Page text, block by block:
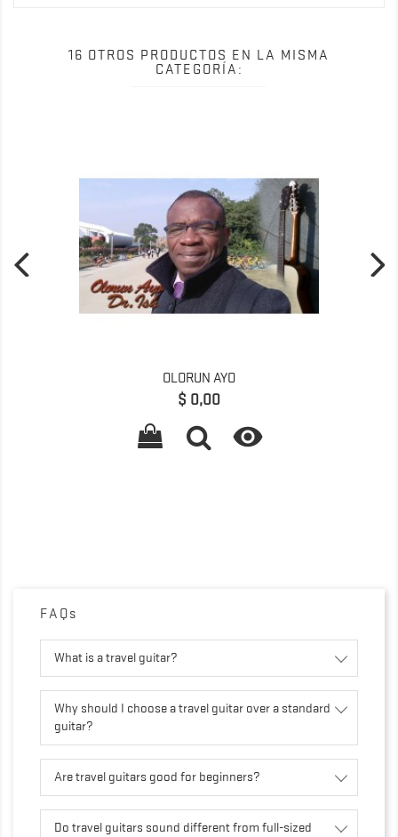
16 OTROS PRODUCTOS EN LA MISMA
CATEGORÍA:
OLORUN AYO
Precio
$ 0,00

FAQs
What is a travel guitar?
Why should I choose a travel guitar over a standard
guitar?
Are travel guitars good for beginners?
Do travel guitars sound different from full-sized